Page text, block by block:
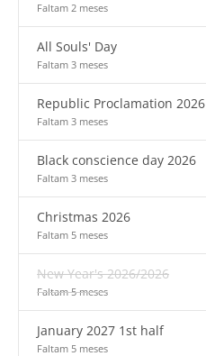
Faltam 2 meses
All Souls' Day
Faltam 3 meses
Republic Proclamation 2026
Faltam 3 meses
Black conscience day 2026
Faltam 3 meses
Christmas 2026
Faltam 5 meses
New Year's 2026/2026
Faltam 5 meses
January 2027 1st half
Faltam 5 meses